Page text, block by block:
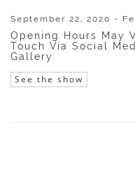
September 22, 2020 -
Opening Hours May
Touch Via Social
Gallery.
See the show